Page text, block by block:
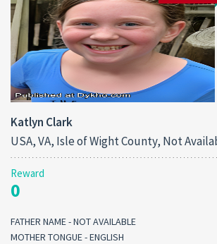
Katlyn Clark
USA, VA, Isle of Wight County, Not
Reward
0
FATHER NAME - NOT AVAILABLE
MOTHER TONGUE - ENGLISH